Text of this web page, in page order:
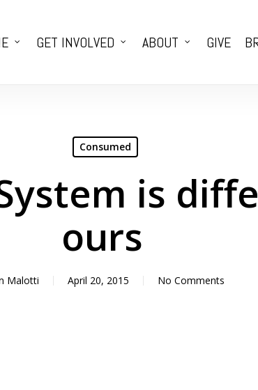
GET INVOLVED ABOUT GIVE
Consumed
is
ours
Malotti April 20, 2015 No Comments